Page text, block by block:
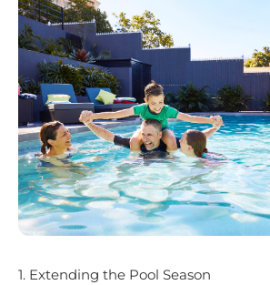
1. Extending the Pool Season